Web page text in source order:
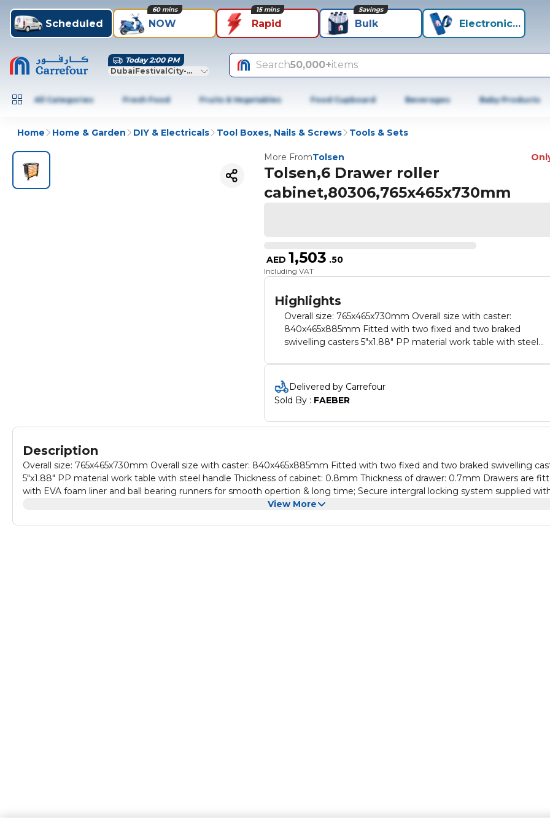
Scheduled NOW
60 mins
Rapid
15 mins
Bulk
Savings
Electronics+
Today 2:00 PM
DubaiFestivalCity-Dubai
Search50,000+items
All Categories Fresh Food Fruits & Vegetables Food Cupboard Beverages Baby Products
Home Home & Garden DIY & Electricals Tool Boxes, Nails & Screws Tools & Sets
More FromTolsen
Tolsen,6 Drawer roller
cabinet,80306,765x465x730mm
AED 1,503 .50
Including VAT
Highlights
Overall size: 765x465x730mm Overall size with caster:
840x465x885mm Fitted with two fixed and two braked
swivelling casters 5"x1.88" PP material work table with steel
0.7mm Drawers are fitted with EVA foam liner and ball
runners for smooth opertion & long time; Secure intergral
locking system supplied with two keys; Configuration: 4pcs
drawers: 549x400x70mm 2pcs drawers: 549x400x140mm Side
storage cabinet features one fixed bucket. Packed by master
Delivered by Carrefour
Sold By : FAEBER
Description
Overall size: 765x465x730mm Overall size with caster: 840x465x885mm Fitted with two fixed and two braked swivelling casters
5"x1.88" PP material work table with steel handle Thickness of cabinet: 0.8mm Thickness of drawer: 0.7mm Drawers are
with EVA foam liner and ball bearing runners for smooth opertion & long time; Secure intergral locking system supplied
keys; Configuration: 4pcs drawers: 549x400x70mm 2pcs drawers: 549x400x140mm Side storage cabinet features one fixed
View More